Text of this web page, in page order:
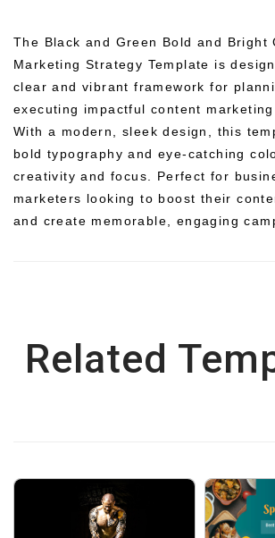
The Black and Green Bold and Bright
Marketing Strategy Template is
clear and vibrant framework for
executing impactful content marketing
With a modern, sleek design, this
bold typography and eye-catching
creativity and focus. Perfect for
marketers looking to boost their
and create memorable, engaging
Related